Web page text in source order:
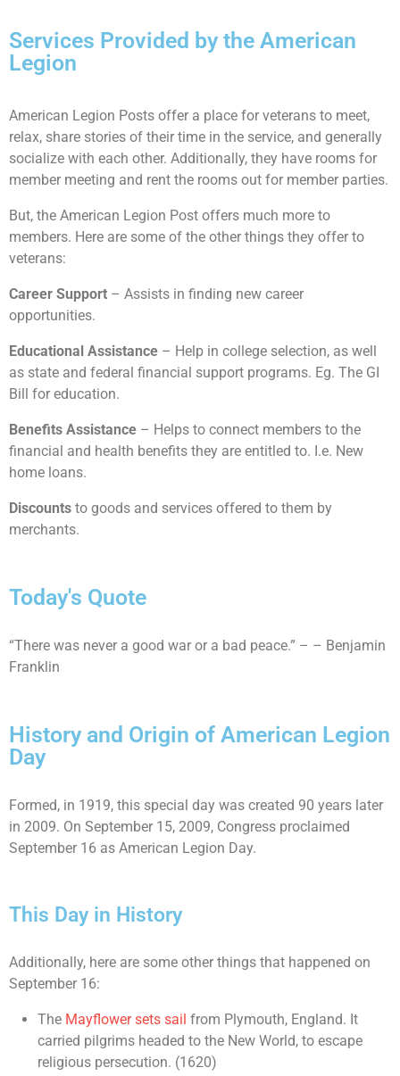
Services Provided by the American
Legion
American Legion Posts offer a place for veterans to meet,
relax, share stories of their time in the service, and generally
socialize with each other. Additionally, they have rooms for
member meeting and rent the rooms out for member parties.
But, the American Legion Post offers much more to
members. Here are some of the other things they offer to
veterans:
Career Support – Assists in finding new career
opportunities.
Educational Assistance – Help in college selection, as well
as state and federal financial support programs. Eg. The GI
Bill for education.
Benefits Assistance – Helps to connect members to the
financial and health benefits they are entitled to. I.e. New
home loans.
Discounts to goods and services offered to them by
merchants.
Today's Quote
“There was never a good war or a bad peace.” – – Benjamin
Franklin
History and Origin of American Legion
Day
Formed, in 1919, this special day was created 90 years later
in 2009. On September 15, 2009, Congress proclaimed
September 16 as American Legion Day.
This Day in History
Additionally, here are some other things that happened on
September 16:
The Mayflower sets sail from Plymouth, England. It
carried pilgrims headed to the New World, to escape
religious persecution. (1620)